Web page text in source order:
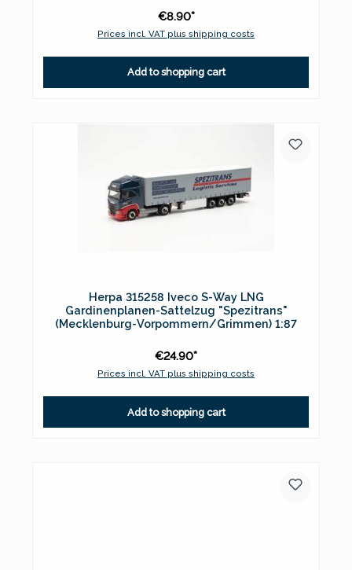
€8.90*
Prices incl. VAT plus shipping costs
Add to shopping cart
Herpa 315258 Iveco S-Way LNG
Gardinenplanen-Sattelzug "Spezitrans"
(Mecklenburg-Vorpommern/Grimmen) 1:87
€24.90*
Prices incl. VAT plus shipping costs
Add to shopping cart